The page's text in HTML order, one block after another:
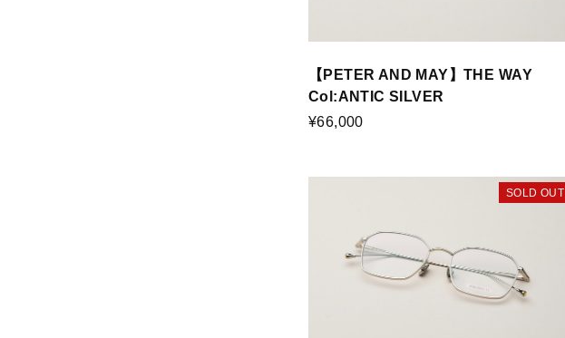
【PETER AND MAY】THE WAY
Col:ANTIC SILVER
¥66,000
SOLD OUT